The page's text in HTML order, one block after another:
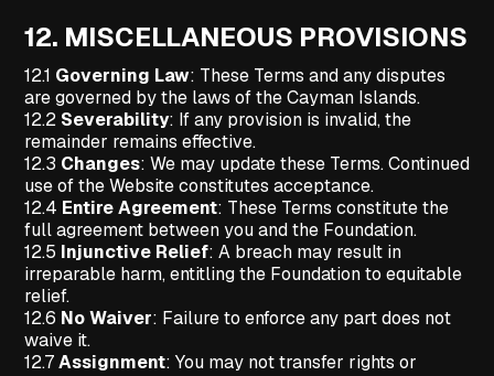
12. MISCELLANEOUS PROVISIONS
12.1 Governing Law: These Terms and any disputes
are governed by the laws of the Cayman Islands.
12.2 Severability: If any provision is invalid, the
remainder remains effective.
12.3 Changes: We may update these Terms. Continued
use of the Website constitutes acceptance.
12.4 Entire Agreement: These Terms constitute the
full agreement between you and the Foundation.
12.5 Injunctive Relief: A breach may result in
irreparable harm, entitling the Foundation to equitable
relief.
12.6 No Waiver: Failure to enforce any part does not
waive it.
12.7Assignment: You may not transfer rights or